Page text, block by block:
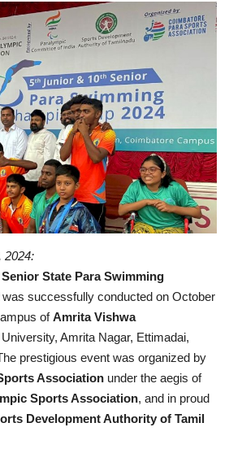
2024:
State Para Swimming
was successfully conducted on October
ofAmrita Vishwa
Amrita Nagar, Ettimadai,
prestigious event was organized by
Association under the aegis of
Sports Association, and in proud
Development Authority of Tamil